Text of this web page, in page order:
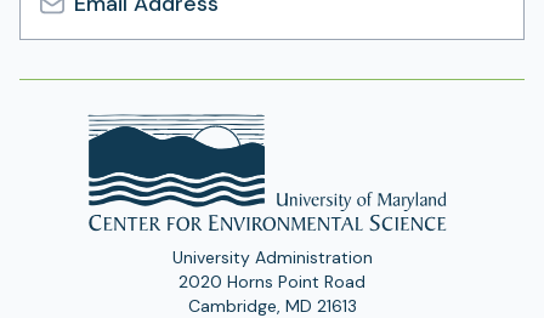
Email
Address
University Administration
2020 Horns Point Road
Cambridge, MD 21613